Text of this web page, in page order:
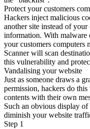
Protect your customers
Hackers inject malicious
another site instead of
information. With malware
your customers computers
Scanner will scan
this vulnerability and
Vandalising your website
Just as someone draws a
permission, hackers do
contents with their own
Such an obvious display
diminish your website
Step 1